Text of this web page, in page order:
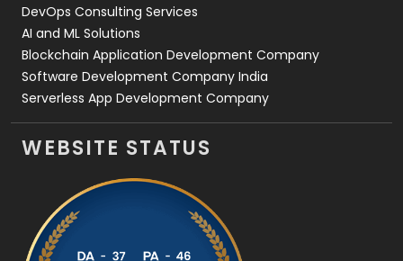
DevOps Consulting Services
AI and ML Solutions
Blockchain Application Development Company
Software Development Company India
Serverless App Development Company
WEBSITE STATUS